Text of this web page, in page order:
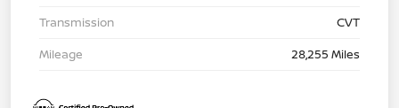
Transmission
CVT
Mileage
28,255 Miles